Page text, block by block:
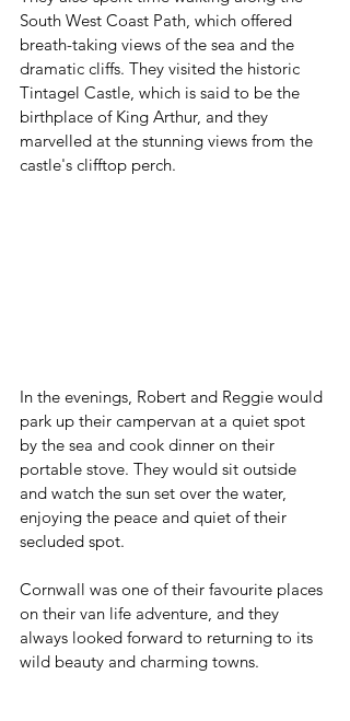
South West Coast Path, which offered
breath-taking views of the sea and the
dramatic cliffs. They visited the historic
Tintagel Castle, which is said to be the
birthplace of King Arthur, and they
marvelled at the stunning views from the
castle's clifftop perch.
In the evenings, Robert and Reggie would
park up their campervan at a quiet spot
by the sea and cook dinner on their
portable stove. They would sit outside
and watch the sun set over the water,
enjoying the peace and quiet of their
secluded spot.
Cornwall was one of their favourite places
on their van life adventure, and they
always looked forward to returning to its
wild beauty and charming towns.